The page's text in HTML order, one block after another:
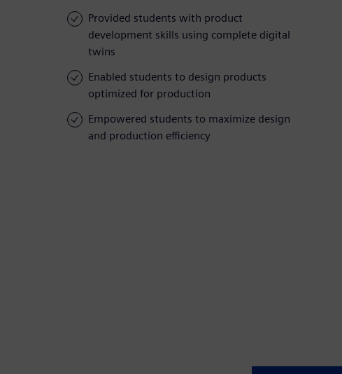
Provided students with product
development skills using complete digital
twins
Enabled students to design products
optimized for production
Empowered students to maximize design
and production efficiency